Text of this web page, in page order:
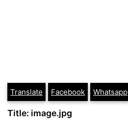
Translate Facebook Whatsapp
Title: image.jpg